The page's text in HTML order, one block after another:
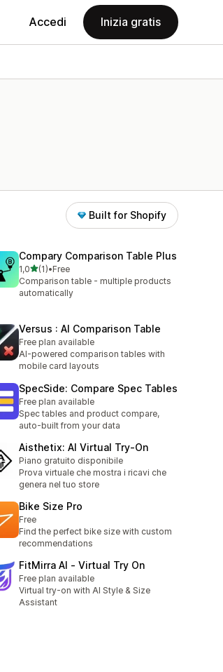
Accedi Inizia gratis
Built for Shopify
Compary Comparison Table Plus
1,0stelle su 5
(1)
1 recensioni totali
•Free
Comparison table - multiple products
automatically
Versus : AI Comparison Table
Free plan available
AI-powered comparison tables with
mobile card layouts
SpecSide: Compare Spec Tables
Free plan available
Spec tables and product compare,
auto-built from your data
Aisthetix: AI Virtual Try‑On
Piano gratuito disponibile
Prova virtuale che mostra i ricavi che
genera nel tuo store
Bike Size Pro
Free
Find the perfect bike size with custom
recommendations
FitMirra AI ‑ Virtual Try On
Free plan available
Virtual try-on with AI Style & Size
Assistant